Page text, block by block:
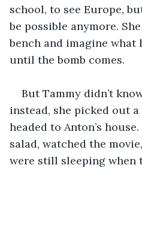
school, to see Europe,
be possible anymore.
bench and imagine what
until the bomb comes.
But Tammy didn’t
instead, she picked out
headed to Anton’s
salad, watched the
were still sleeping when